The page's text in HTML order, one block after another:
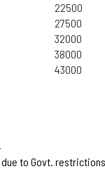
22500
27500
32000
38000
43000
to Govt.